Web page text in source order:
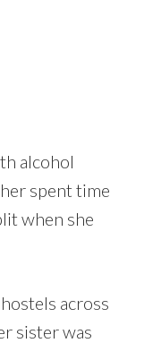
alcohol
spent time
when she
across
sister was